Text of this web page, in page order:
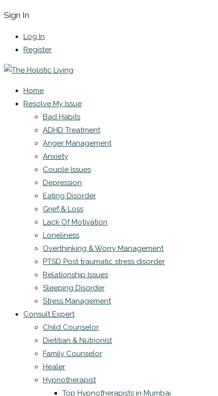
Sign In
Log In
Register
Home
Resolve My Issue
Bad Habits
ADHD Treatment
Anger Management
Anxiety
Couple Issues
Depression
Eating Disorder
Grief & Loss
Lack Of Motivation
Loneliness
Overthinking & Worry Management
PTSD Post traumatic stress disorder
Relationship Issues
Sleeping Disorder
Stress Management
Consult Expert
Child Counselor
Dietitian & Nutrionist
Family Counselor
Healer
Hypnotherapist
Top Hypnotherapists in Mumbai